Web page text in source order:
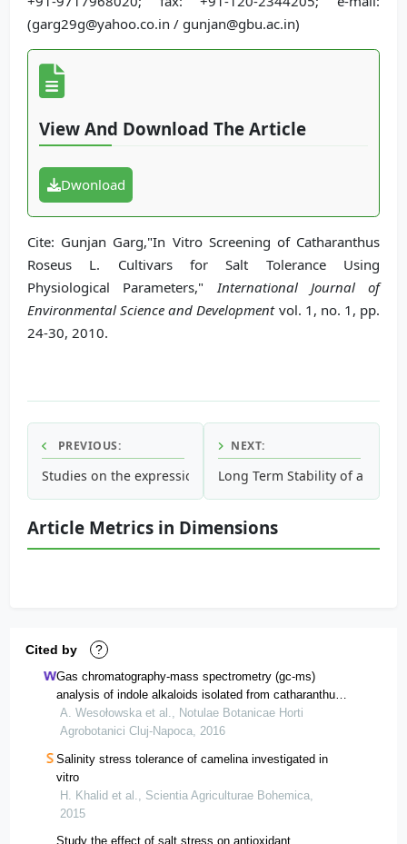
(garg29g@yahoo.co.in / gunjan@gbu.ac.in)
View And Download The Article
Dwonload
Cite: Gunjan Garg,"In Vitro Screening of Catharanthus
Roseus L. Cultivars for Salt Tolerance Using
Physiological Parameters," International Journal of
Environmental Science and Development vol. 1, no. 1, pp.
24-30, 2010.
PREVIOUS:
Studies on the expression pattern of seed-specific napin
NEXT:
Long Term Stability of a New
Article Metrics in Dimensions
Cited by ?
Gas chromatography-mass spectrometry (gc-ms)
analysis of indole alkaloids isolated from catharanthus
roseus (l.) g. don cultivated conventionally and derived
from in vitro cultures
A. Wesołowska et al., Notulae Botanicae Horti
Agrobotanici Cluj-Napoca, 2016
Salinity stress tolerance of camelina investigated in
vitro
H. Khalid et al., Scientia Agriculturae Bohemica,
2015
Study the effect of salt stress on antioxidant